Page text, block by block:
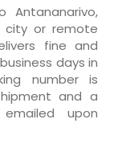
Antananarivo,
city or remote
fine and
days in
number is
and a
upon